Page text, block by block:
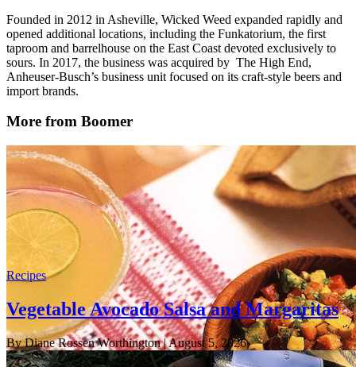
Founded in 2012 in Asheville, Wicked Weed expanded rapidly and
opened additional locations, including the Funkatorium, the first
taproom and barrelhouse on the East Coast devoted exclusively to
sours. In 2017, the business was acquired by The High End,
Anheuser-Busch’s business unit focused on its craft-style beers and
import brands.
More from Boomer
Recipes
Vegetable Avocado Salsa and Margaritas
By Diane Rossen Worthington| August 5, 2026